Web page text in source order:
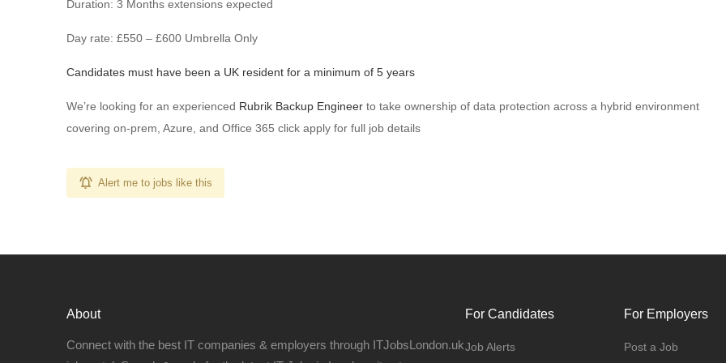
Duration: 3 Months extensions expected
Day rate: £550 – £600 Umbrella Only
Candidates must have been a UK resident for a minimum of 5 years
We’re looking for an experienced Rubrik Backup Engineer to take ownership of data protection across a hybrid environment
covering on-prem, Azure, and Office 365 click apply for full job details
Alert me to jobs like this
About
Connect with the best IT companies & employers through ITJobsLondon.uk
For Candidates
Job Alerts
For Employers
Post a Job